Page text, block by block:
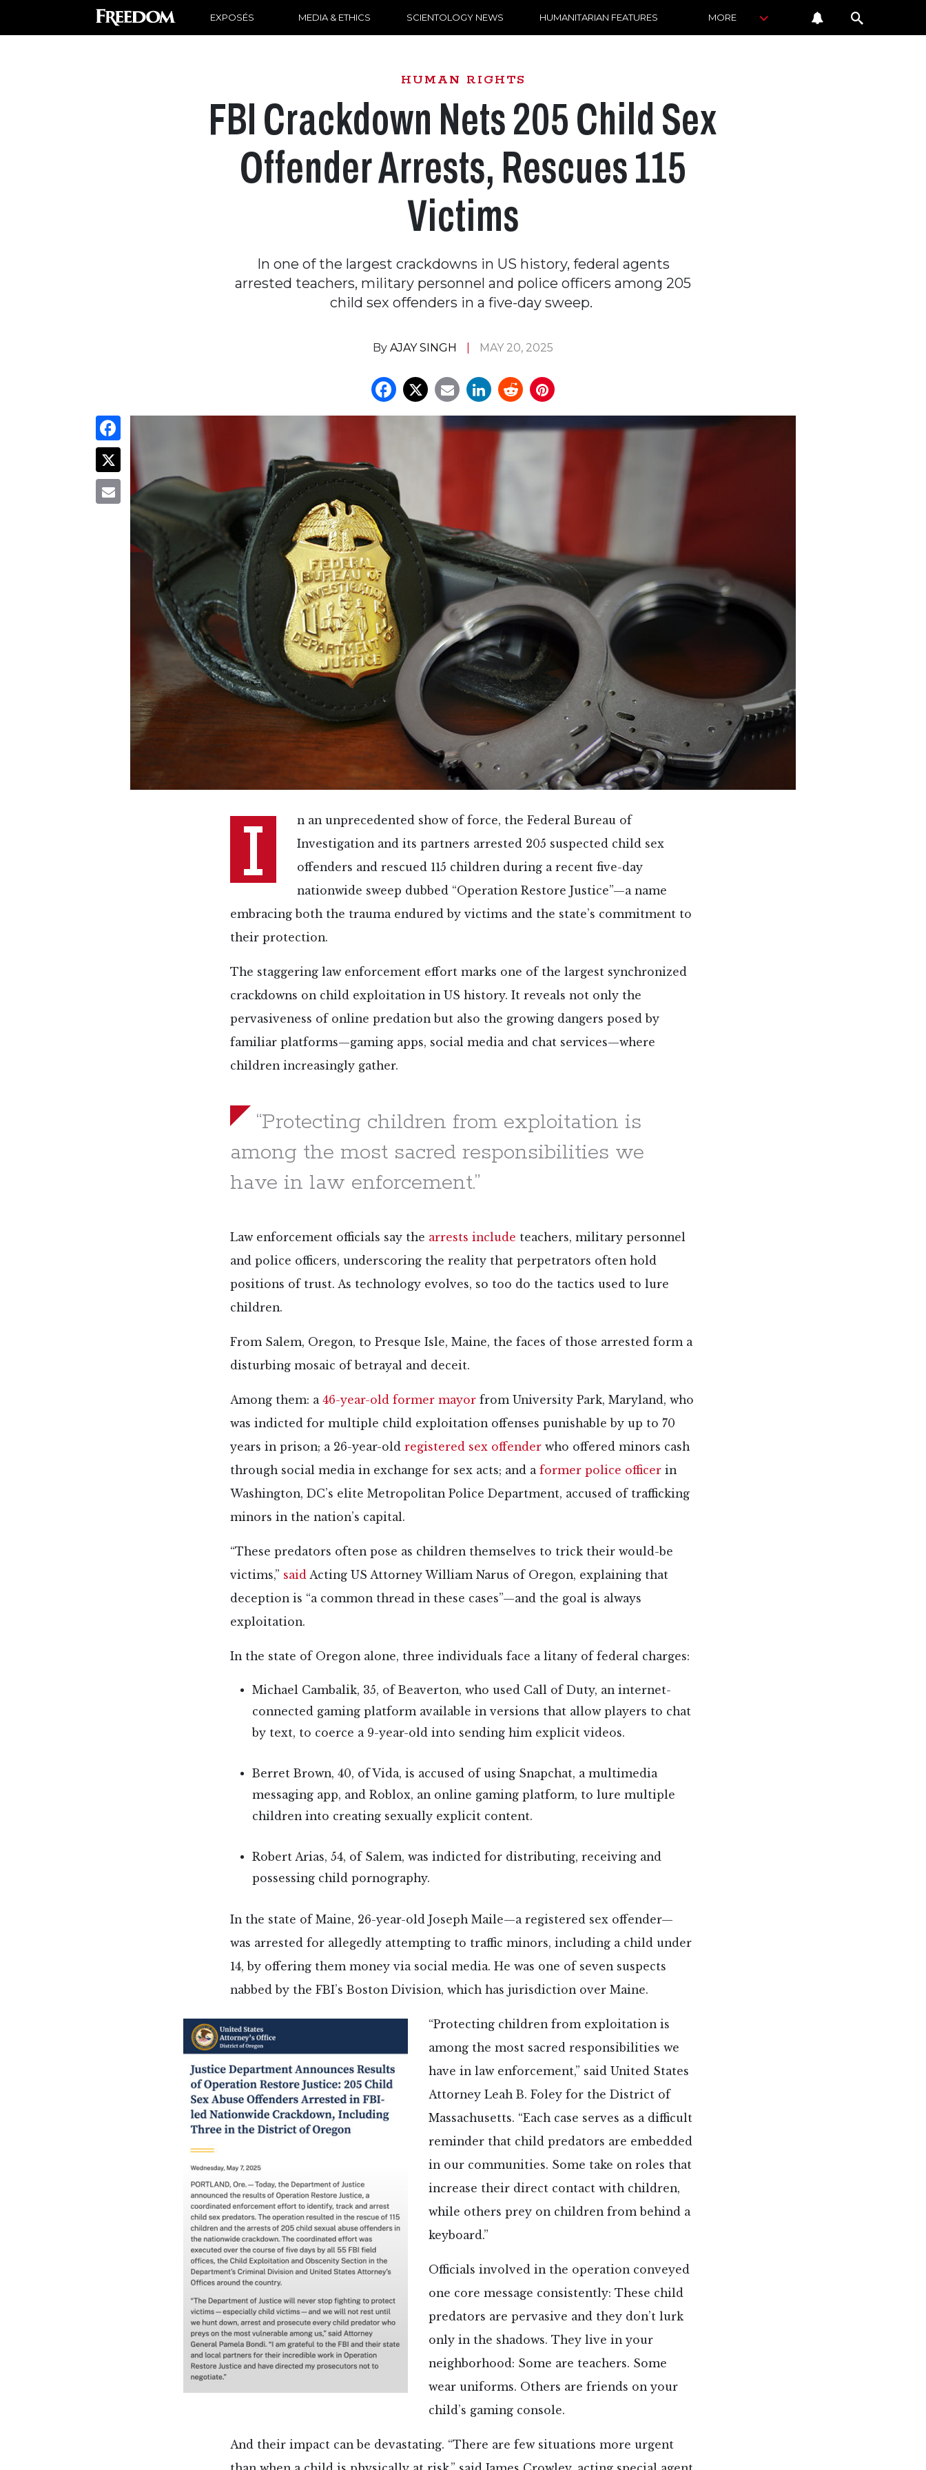
EXPOSÉS MEDIA & ETHICS SCIENTOLOGY NEWS HUMANITARIAN FEATURES MORE
HUMAN RIGHTS
FBI Crackdown Nets 205 Child Sex
Offender Arrests, Rescues 115
Victims
In one of the largest crackdowns in US history, federal agents
arrested teachers, military personnel and police officers among 205
child sex offenders in a five-day sweep.
By AJAY SINGH MAY 20, 2025
I
n an unprecedented show of force, the Federal Bureau of
Investigation and its partners arrested 205 suspected child sex
offenders and rescued 115 children during a recent five-day
nationwide sweep dubbed “Operation Restore Justice”—a name
embracing both the trauma endured by victims and the state’s commitment to
their protection.
The staggering law enforcement effort marks one of the largest synchronized
crackdowns on child exploitation in US history. It reveals not only the
pervasiveness of online predation but also the growing dangers posed by
familiar platforms—gaming apps, social media and chat services—where
children increasingly gather.
“Protecting children from exploitation is
among the most sacred responsibilities we
have in law enforcement.”
Law enforcement officials say the arrests include teachers, military personnel
and police officers, underscoring the reality that perpetrators often hold
positions of trust. As technology evolves, so too do the tactics used to lure
children.
From Salem, Oregon, to Presque Isle, Maine, the faces of those arrested form a
disturbing mosaic of betrayal and deceit.
Among them: a 46-year-old former mayor from University Park, Maryland, who
was indicted for multiple child exploitation offenses punishable by up to 70
years in prison; a 26-year-old registered sex offender who offered minors cash
through social media in exchange for sex acts; and a former police officer in
Washington, DC’s elite Metropolitan Police Department, accused of trafficking
minors in the nation’s capital.
“These predators often pose as children themselves to trick their would-be
victims,” said Acting US Attorney William Narus of Oregon, explaining that
deception is “a common thread in these cases”—and the goal is always
exploitation.
In the state of Oregon alone, three individuals face a litany of federal charges:
Michael Cambalik, 35, of Beaverton, who used Call of Duty, an internet-
connected gaming platform available in versions that allow players to chat
by text, to coerce a 9-year-old into sending him explicit videos.
Berret Brown, 40, of Vida, is accused of using Snapchat, a multimedia
messaging app, and Roblox, an online gaming platform, to lure multiple
children into creating sexually explicit content.
Robert Arias, 54, of Salem, was indicted for distributing, receiving and
possessing child pornography.
In the state of Maine, 26-year-old Joseph Maile—a registered sex offender—
was arrested for allegedly attempting to traffic minors, including a child under
14, by offering them money via social media. He was one of seven suspects
nabbed by the FBI’s Boston Division, which has jurisdiction over Maine.
“Protecting children from exploitation is
among the most sacred responsibilities we
have in law enforcement,” said United States
Attorney Leah B. Foley for the District of
Massachusetts. “Each case serves as a difficult
reminder that child predators are embedded
in our communities. Some take on roles that
increase their direct contact with children,
while others prey on children from behind a
keyboard.”
Officials involved in the operation conveyed
one core message consistently: These child
predators are pervasive and they don’t lurk
only in the shadows. They live in your
neighborhood: Some are teachers. Some
wear uniforms. Others are friends on your
child’s gaming console.
And their impact can be devastating. “There are few situations more urgent